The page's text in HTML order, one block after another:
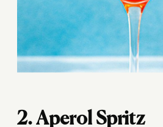
2. Aperol Spritz